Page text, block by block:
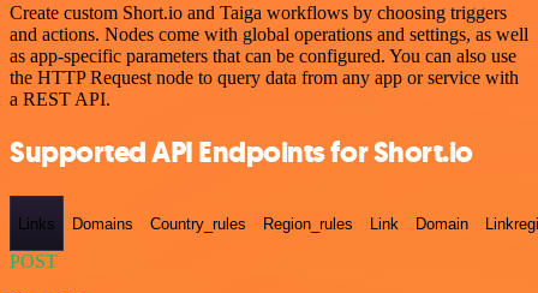
Create custom Short.io and Taiga workflows by choosing triggers
and actions. Nodes come with global operations and settings, as well
as app-specific parameters that can be configured. You can also use
the HTTP Request node to query data from any app or service with
a REST API.
Supported API Endpoints for Short.io
Links Domains Country_rules Region_rules Link Domain
POST